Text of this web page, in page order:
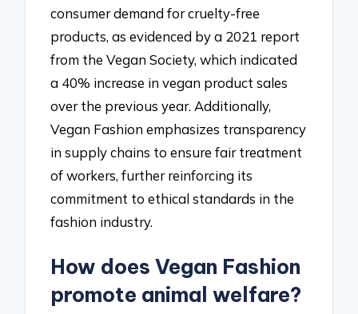
consumer demand for cruelty-free
products, as evidenced by a 2021 report
from the Vegan Society, which indicated
a 40% increase in vegan product sales
over the previous year. Additionally,
Vegan Fashion emphasizes transparency
in supply chains to ensure fair treatment
of workers, further reinforcing its
commitment to ethical standards in the
fashion industry.
How does Vegan Fashion
promote animal welfare?